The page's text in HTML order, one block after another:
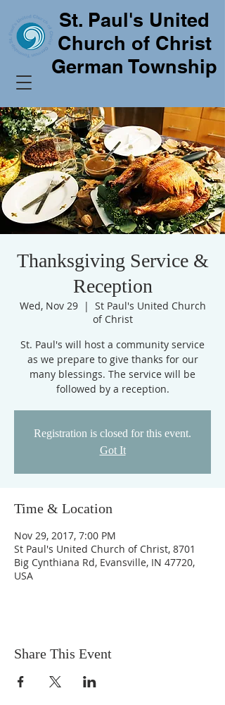
St. Paul's United
Church of Christ
German Township
Thanksgiving Service &
Reception
Wed, Nov 29
  |
St Paul's United Church
of Christ
St. Paul's will host a community service
as we prepare to give thanks for our
many blessings. The service will be
followed by a reception.
Registration is closed for this event.
Got It
Time & Location
Nov 29, 2017, 7:00 PM
St Paul's United Church of Christ, 8701
Big Cynthiana Rd, Evansville, IN 47720,
USA
Share This Event